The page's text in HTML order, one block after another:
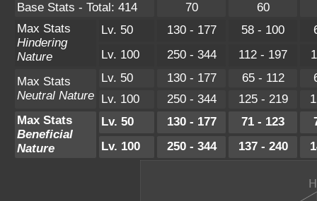
Base Stats - Total: 414
70
60
Max Stats
Hindering
Nature
Lv. 50 130 - 177 58 - 100
Lv. 100
250 - 344 112 - 197
Max Stats
Neutral Nature
Lv. 50 130 - 177 65 - 112
Lv. 100
250 - 344 125 - 219
Max Stats
Beneficial
Nature
Lv. 50 130 - 177 71 - 123
Lv. 100
250 - 344 137 - 240